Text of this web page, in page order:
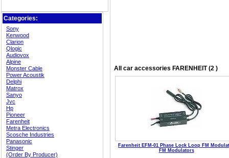
Categories:
Sony
Kenwood
Clarion
Qlogic
Audiovox
Alpine
Monster Cable
Power Acoustik
Delphi
Matrox
Sanyo
Jvc
Hp
Pioneer
Farenheit
Metra Electronics
Scosche Industries
Panasonic
Stinger
(Order By Producer)
All car accessories FARENHEIT (2 )
Farenheit EFM-01 Phase Lock Loop FM
FM Modulators